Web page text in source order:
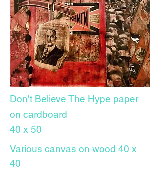
Don't Believe The Hype paper
on cardboard
40 x 50
Various canvas on wood 40 x
40